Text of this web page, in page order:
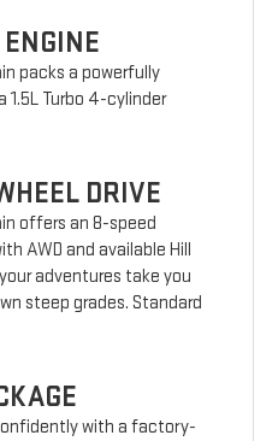
packs a powerfully
Turbo 4-cylinder
DRIVE
offers an 8-speed
AWD and available Hill
adventures take you
steep grades. Standard
with a factory-